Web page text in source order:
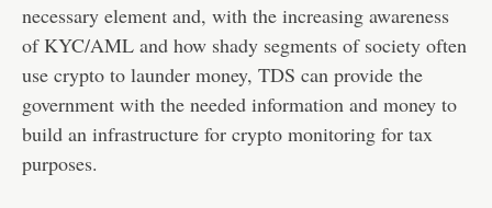
necessary element and, with the increasing awareness
of KYC/AML and how shady segments of society often
use crypto to launder money, TDS can provide the
government with the needed information and money to
build an infrastructure for crypto monitoring for tax
purposes.